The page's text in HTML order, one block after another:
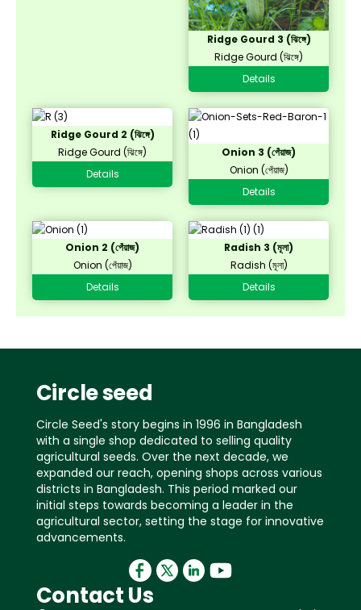
Ridge Gourd 3 (ঝিঙ্গে)
Ridge Gourd (ঝিঙ্গে)
Details
Ridge Gourd 2 (ঝিঙ্গে)
Ridge Gourd (ঝিঙ্গে)
Details
Onion 3 (পেঁয়াজ)
Onion (পেঁয়াজ)
Details
Onion 2 (পেঁয়াজ)
Onion (পেঁয়াজ)
Details
Radish 3 (মূলা)
Radish (মূলা)
Details
Circle seed
Circle Seed's story begins in 1996 in Bangladesh
with a single shop dedicated to selling quality
agricultural seeds. Over the next decade, we
expanded our reach, opening shops across various
districts in Bangladesh. This period marked our
initial steps towards becoming a leader in the
agricultural sector, setting the stage for innovative
advancements.
Contact Us